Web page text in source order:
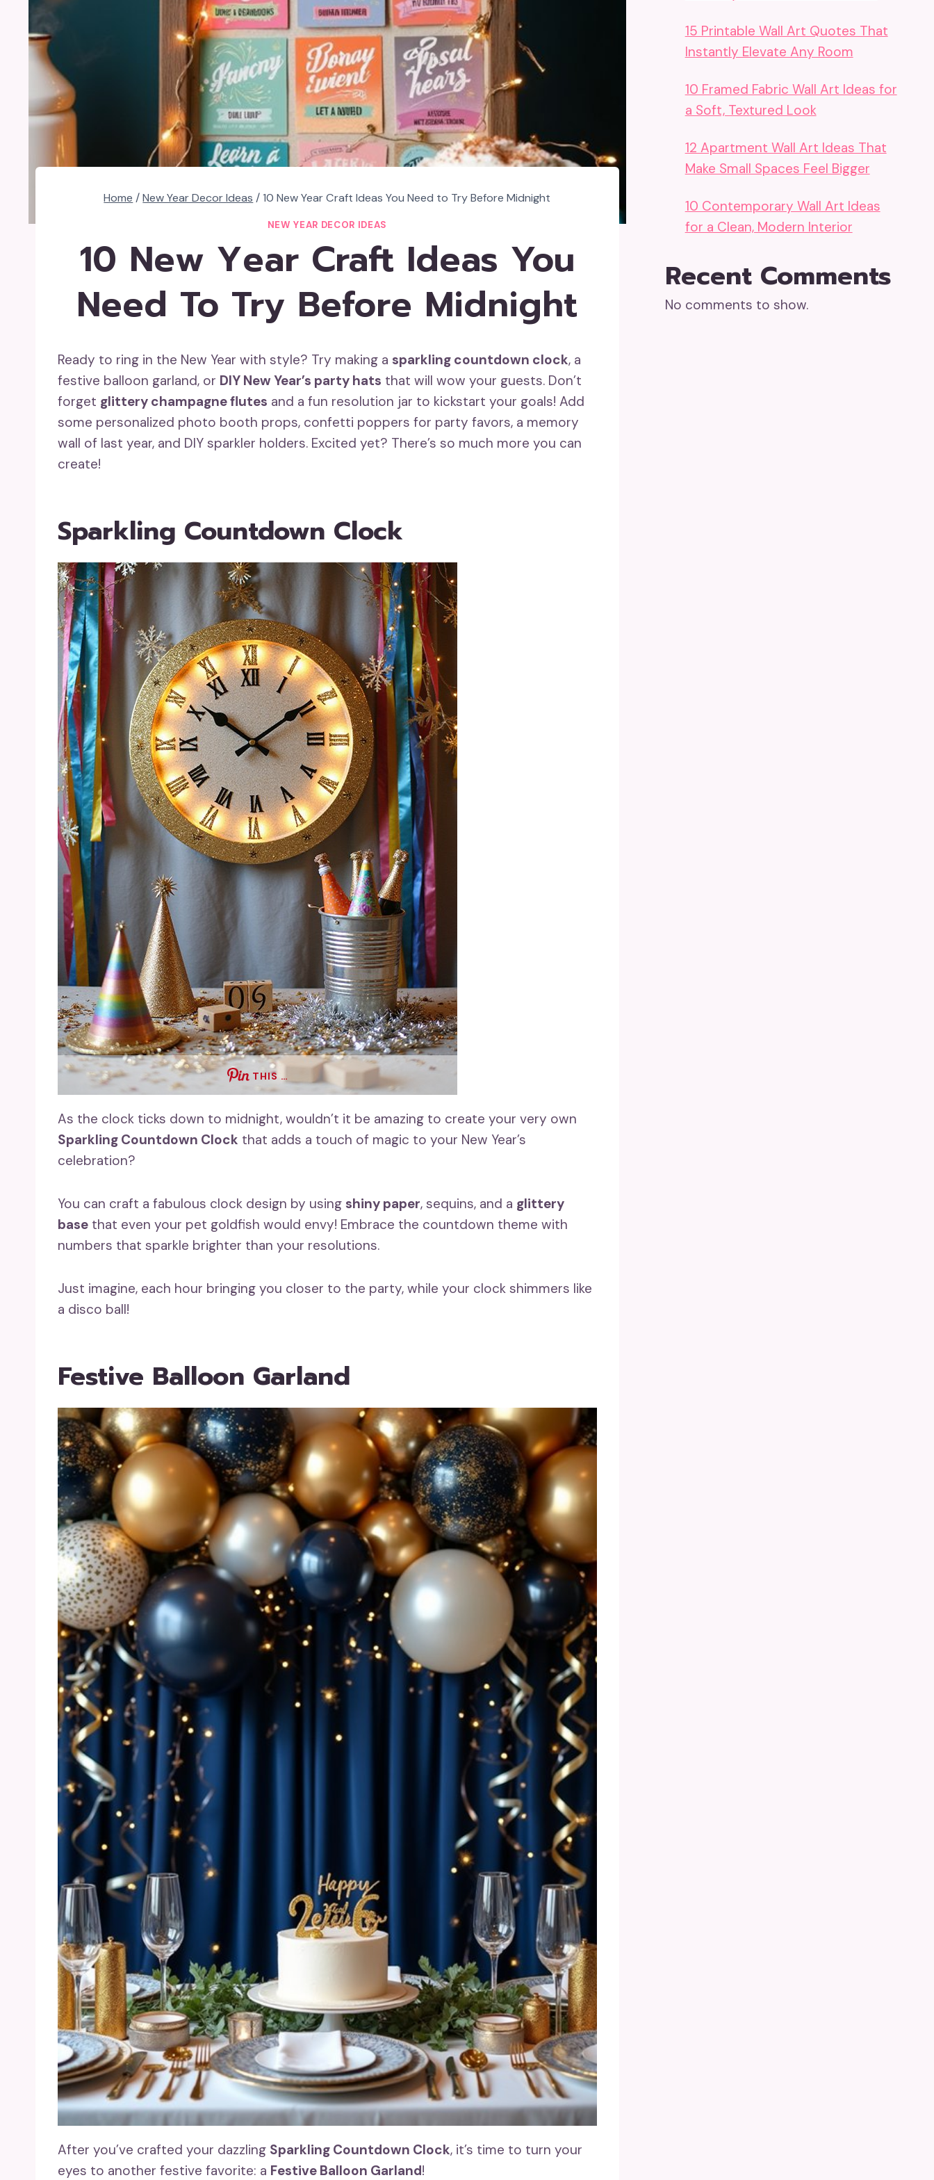
Home / New Year Decor Ideas / 10 New Year Craft Ideas You Need to Try Before Midnight
NEW YEAR DECOR IDEAS
10 New Year Craft Ideas You
Need To Try Before Midnight
Ready to ring in the New Year with style? Try making a sparkling countdown clock, a
festive balloon garland, or DIY New Year’s party hats that will wow your guests. Don’t
forget glittery champagne flutes and a fun resolution jar to kickstart your goals! Add
some personalized photo booth props, confetti poppers for party favors, a memory
wall of last year, and DIY sparkler holders. Excited yet? There’s so much more you can
create!
Sparkling Countdown Clock
THIS …
As the clock ticks down to midnight, wouldn’t it be amazing to create your very own
Sparkling Countdown Clock that adds a touch of magic to your New Year’s
celebration?
You can craft a fabulous clock design by using shiny paper, sequins, and a glittery
base that even your pet goldfish would envy! Embrace the countdown theme with
numbers that sparkle brighter than your resolutions.
Just imagine, each hour bringing you closer to the party, while your clock shimmers like
a disco ball!
Festive Balloon Garland
After you’ve crafted your dazzling Sparkling Countdown Clock, it’s time to turn your
eyes to another festive favorite: a Festive Balloon Garland!
15 Printable Wall Art Quotes That
Instantly Elevate Any Room
10 Framed Fabric Wall Art Ideas for
a Soft, Textured Look
12 Apartment Wall Art Ideas That
Make Small Spaces Feel Bigger
10 Contemporary Wall Art Ideas
for a Clean, Modern Interior
Recent Comments
No comments to show.